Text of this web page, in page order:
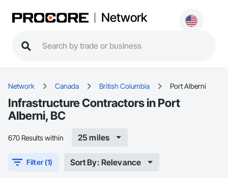
Network
Network Canada British Columbia Port Alberni
Infrastructure Contractors in Port
Alberni, BC
670 Results within 25 miles
Filter (1) Sort By: Relevance